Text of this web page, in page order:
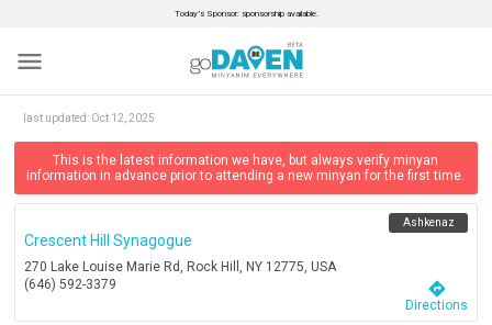
Today’s Sponsor: sponsorship available.
menu
last updated: Oct 12, 2025
This is the latest information we have, but always verify minyan
information in advance prior to attending a new minyan for the first time.
Crescent Hill Synagogue
270 Lake Louise Marie Rd, Rock Hill, NY 12775, USA
(646) 592-3379
Ashkenaz
directions
Directions